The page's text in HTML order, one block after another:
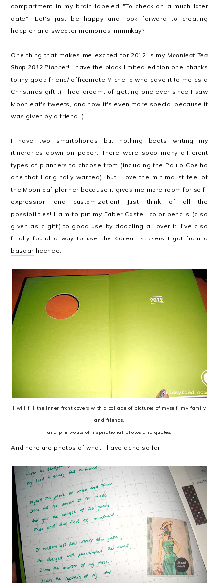
compartment in my brain labeled "To check on a much later
date". Let's just be happy and look forward to creating
happier and sweeter memories, mmmkay?
One thing that makes me excited for 2012 is myMoonleaf Tea
Shop 2012 Planner! I have the black limited edition one, thanks
to my good friend/ officemate Michelle who gave it to me as a
Christmas gift :) I had dreamt of getting one ever since I saw
Moonleaf's tweets, and now it's even more special because it
was given by a friend :)
I have two smartphones but nothing beats writing my
itineraries down on paper. There were sooo many different
types of planners to choose from (including the Paulo Coelho
one that I originally wanted), but I love the minimalist feel of
the Moonleaf planner because it gives me more room for self-
expression and customization! Just think of all the
possibilities! I aim to put my Faber Castell color pencils (also
given as a gift) to good use by doodling all over it! I've also
finally found a way to use the Korean stickers I got from a
bazaar heehee.
I will fill the inner front covers with a collage of pictures of myself, my family
and friends,
and print-outs of inspirational photos and quotes.
And here are photos of what I have done so far: